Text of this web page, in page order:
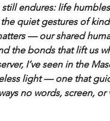
endures: life
quiet gestures of
— our shared
the bonds that lift us
I’ve seen in the
light — one that
no words, screen,